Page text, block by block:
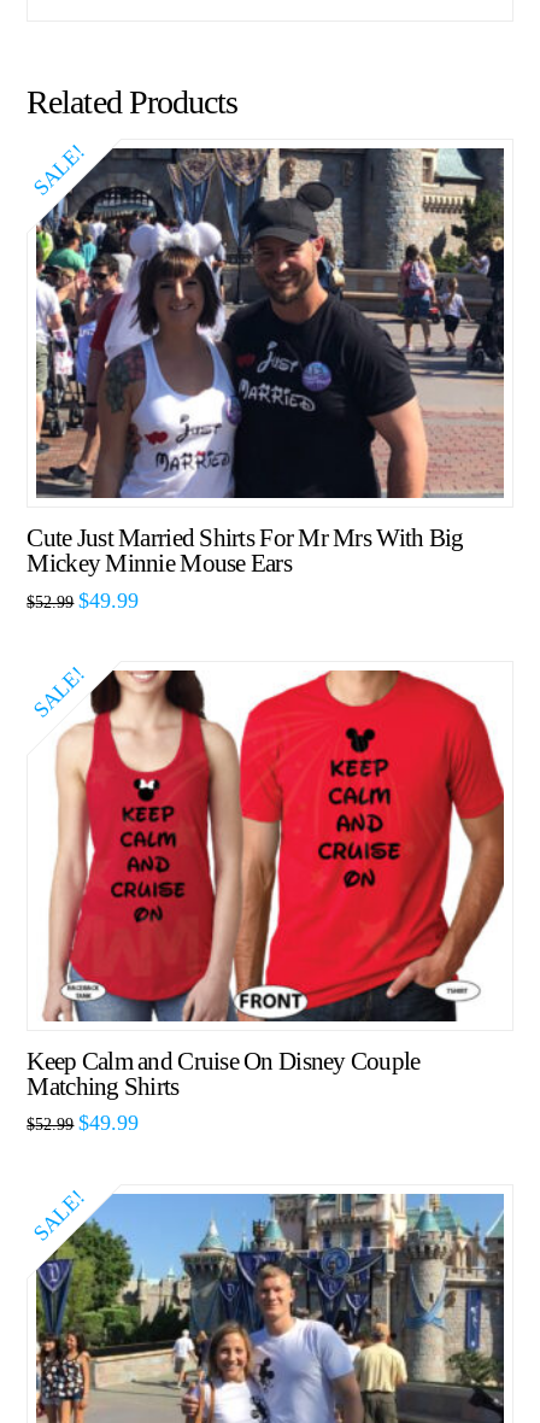
Related Products
SALE!
Cute Just Married Shirts For Mr Mrs With Big
Mickey Minnie Mouse Ears
$52.99 $49.99
SALE!
Keep Calm and Cruise On Disney Couple
Matching Shirts
$52.99 $49.99
SALE!